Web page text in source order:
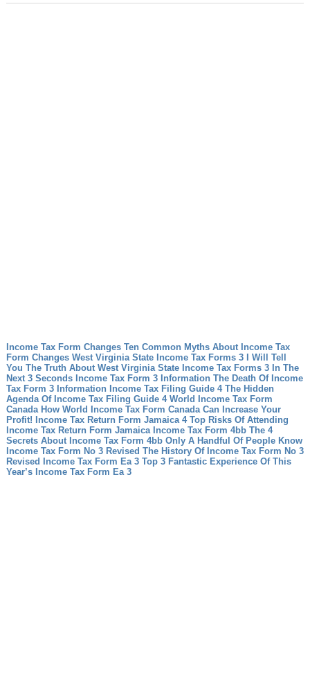
Income Tax Form Changes Ten Common Myths About Income Tax
Form Changes West Virginia State Income Tax Forms 3 I Will Tell
You The Truth About West Virginia State Income Tax Forms 3 In The
Next 3 Seconds
Income Tax Form 3 Information The Death Of Income
Tax Form 3 Information
Income Tax Filing Guide 4 The Hidden
Agenda Of Income Tax Filing Guide 4 World Income Tax Form
Canada How World Income Tax Form Canada Can Increase Your
Profit!
Income Tax Return Form Jamaica 4 Top Risks Of Attending
Income Tax Return Form Jamaica
Income Tax Form 4bb The 4
Secrets About Income Tax Form 4bb Only A Handful Of People Know
Income Tax Form No 3 Revised The History Of Income Tax Form No 3
Revised
Income Tax Form Ea 3 Top 3 Fantastic Experience Of This
Year’s Income Tax Form Ea 3